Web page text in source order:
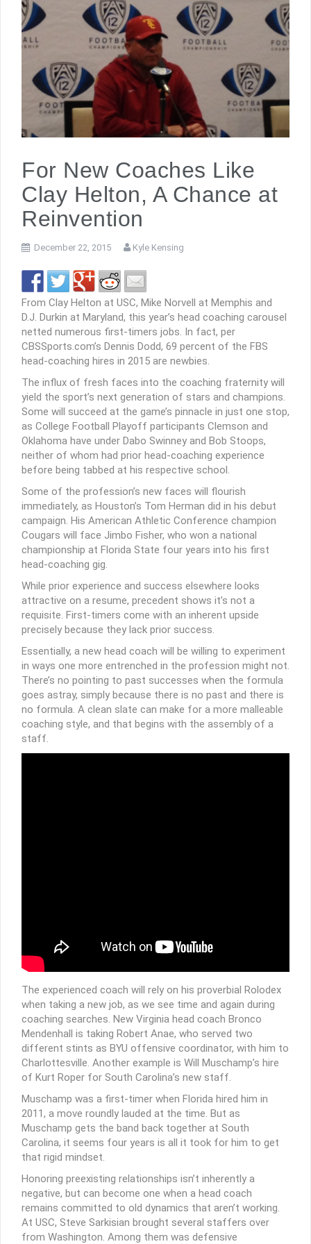
For New Coaches Like
Clay Helton, A Chance at
Reinvention
December 22, 2015 Kyle Kensing
From Clay Helton at USC, Mike Norvell at Memphis and
D.J. Durkin at Maryland, this year’s head coaching carousel
netted numerous first-timers jobs. In fact, per
CBSSports.com’s Dennis Dodd, 69 percent of the FBS
head-coaching hires in 2015 are newbies.
The influx of fresh faces into the coaching fraternity will
yield the sport’s next generation of stars and champions.
Some will succeed at the game’s pinnacle in just one stop,
as College Football Playoff participants Clemson and
Oklahoma have under Dabo Swinney and Bob Stoops,
neither of whom had prior head-coaching experience
before being tabbed at his respective school.
Some of the profession’s new faces will flourish
immediately, as Houston’s Tom Herman did in his debut
campaign. His American Athletic Conference champion
Cougars will face Jimbo Fisher, who won a national
championship at Florida State four years into his first
head-coaching gig.
While prior experience and success elsewhere looks
attractive on a resume, precedent shows it’s not a
requisite. First-timers come with an inherent upside
precisely because they lack prior success.
Essentially, a new head coach will be willing to experiment
in ways one more entrenched in the profession might not.
There’s no pointing to past successes when the formula
goes astray, simply because there is no past and there is
no formula. A clean slate can make for a more malleable
coaching style, and that begins with the assembly of a
staff.
The experienced coach will rely on his proverbial Rolodex
when taking a new job, as we see time and again during
coaching searches. New Virginia head coach Bronco
Mendenhall is taking Robert Anae, who served two
different stints as BYU offensive coordinator, with him to
Charlottesville. Another example is Will Muschamp’s hire
of Kurt Roper for South Carolina’s new staff.
Muschamp was a first-timer when Florida hired him in
2011, a move roundly lauded at the time. But as
Muschamp gets the band back together at South
Carolina, it seems four years is all it took for him to get
that rigid mindset.
Honoring preexisting relationships isn’t inherently a
negative, but can become one when a head coach
remains committed to old dynamics that aren’t working.
At USC, Steve Sarkisian brought several staffers over
from Washington. Among them was defensive